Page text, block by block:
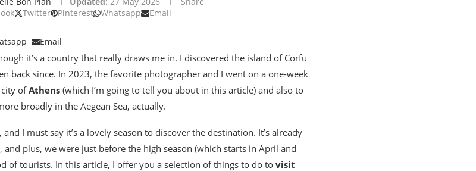
Twitter Pinterest Whatsapp Email
Email
it’s a country that really draws me in. I discovered the island of Corfu
back since. In 2023, the favorite photographer and I went on a one-week
city ofAthens (which I’m going to tell you about in this article) and also to
broadly in the Aegean Sea, actually.
, and I must say it’s a lovely season to discover the destination. It’s already
plus, we were just before the high season (which starts in April and
of tourists. In this article, I offer you a selection of things to do to visit